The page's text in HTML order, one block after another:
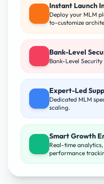
Instant Launch
Deploy your MLM
to-customize
Bank-Level
Bank-Level
Expert-Led
Dedicated MLM
scaling.
Smart Growth
Real-time
performance